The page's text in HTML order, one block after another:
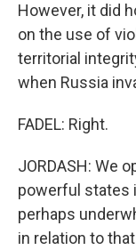
However, it did
on the use of
territorial
when Russia
FADEL: Right.
JORDASH: We
powerful states
perhaps
in relation to